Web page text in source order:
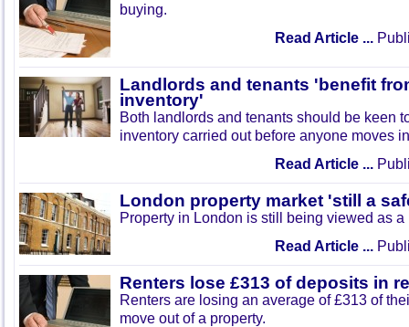
buying.
Read Article ...
Landlords and tenants 'benefit
inventory'
Both landlords and tenants should be keen
inventory carried out before anyone moves
Read Article ...
London property market 'still a
Property in London is still being viewed as
Read Article ...
Renters lose £313 of deposits in
Renters are losing an average of £313 of
move out of a property.